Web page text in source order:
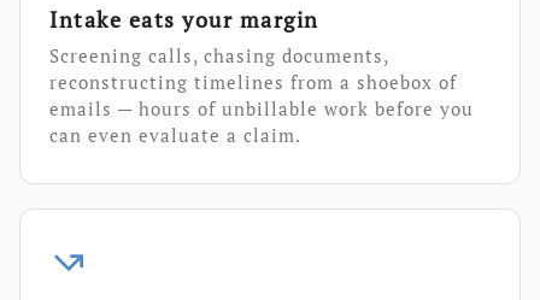
Intake eats your margin
Screening calls, chasing documents,
reconstructing timelines from a shoebox of
emails — hours of unbillable work before you
can even evaluate a claim.
call_missed_outgoing